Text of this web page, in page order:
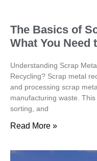
The Basics of
What You Need
Understanding Scrap
Recycling? Scrap metal
and processing scrap
manufacturing waste.
sorting, and
Read More »